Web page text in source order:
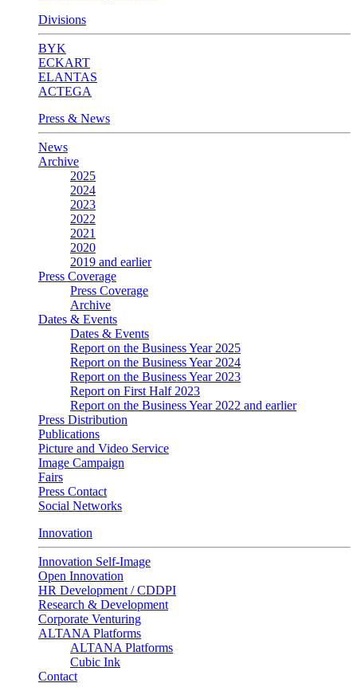
Divisions
BYK
ECKART
ELANTAS
ACTEGA
Press & News
News
Archive
2025
2024
2023
2022
2021
2020
2019 and earlier
Press Coverage
Press Coverage
Archive
Dates & Events
Dates & Events
Report on the Business Year 2025
Report on the Business Year 2024
Report on the Business Year 2023
Report on First Half 2023
Report on the Business Year 2022 and earlier
Press Distribution
Publications
Picture and Video Service
Image Campaign
Fairs
Press Contact
Social Networks
Innovation
Innovation Self-Image
Open Innovation
HR Development / CDDPI
Research & Development
Corporate Venturing
ALTANA Platforms
ALTANA Platforms
Cubic Ink
Contact